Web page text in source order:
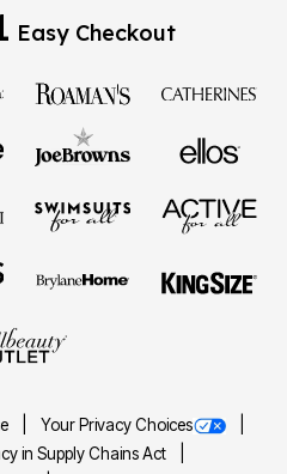
Easy Checkout
Your Privacy Choices
in Supply Chains Act